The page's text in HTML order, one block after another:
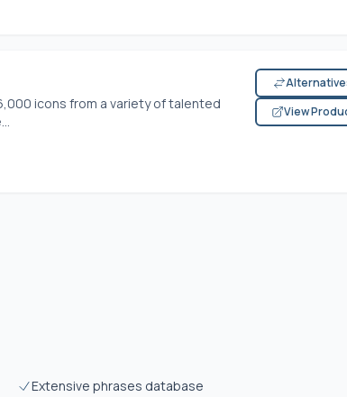
icons from a variety of talented
View
Extensive phrases database